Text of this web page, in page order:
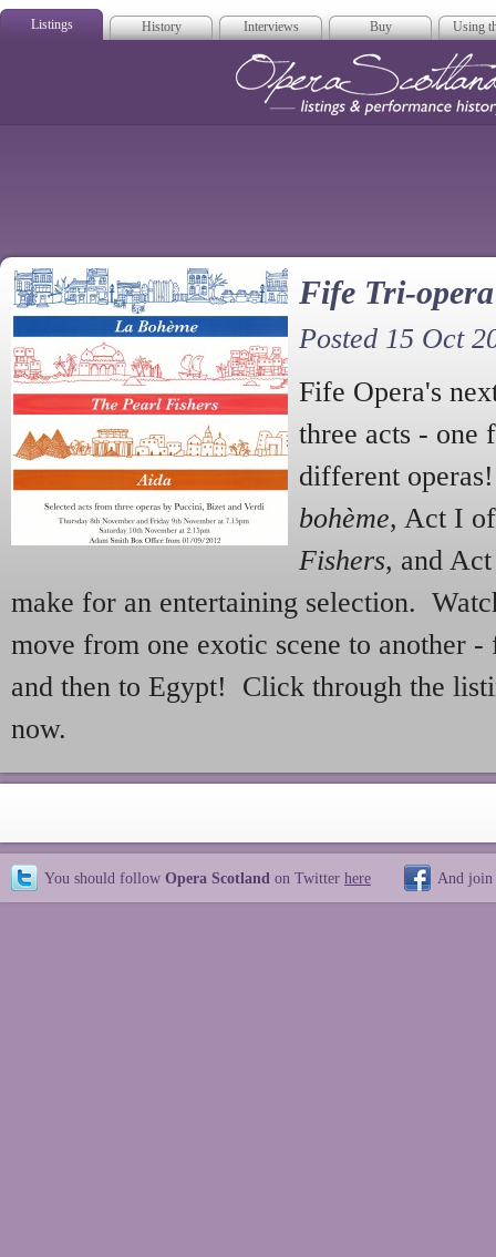
Listings History Interviews Buy Using
Fife Tri-opera
Posted 15 Oct
Fife Opera's
three acts - one
different
bohème, Act I
Fishers, and
make for an entertaining selection.
move from one exotic scene to another
and then to Egypt! Click through the
now.
You should follow Opera Scotland on Twitter here And join